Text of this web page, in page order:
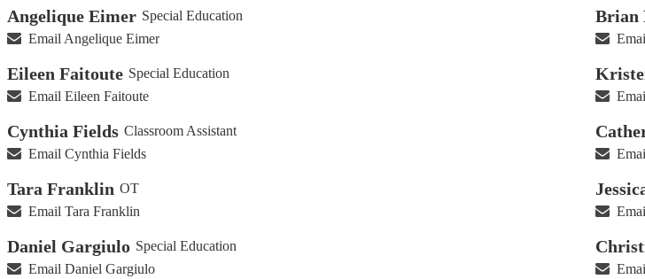
Angelique Eimer Special Education
Email Angelique Eimer
Brian
Eileen Faitoute Special Education
Email Eileen Faitoute
Cynthia Fields Classroom Assistant
Email Cynthia Fields
Tara Franklin OT
Email Tara Franklin
Daniel Gargiulo Special Education
Email Daniel Gargiulo